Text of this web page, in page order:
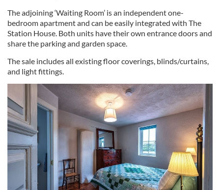
The adjoining ‘Waiting Room’ is an independent one-
bedroom apartment and can be easily integrated with The
Station House. Both units have their own entrance doors and
share the parking and garden space.
The sale includes all existing floor coverings, blinds/curtains,
and light fittings.